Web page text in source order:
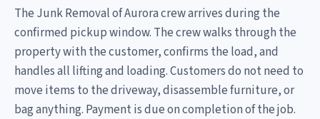
The Junk Removal of Aurora crew arrives during the
confirmed pickup window. The crew walks through the
property with the customer, confirms the load, and
handles all lifting and loading. Customers do not need to
move items to the driveway, disassemble furniture, or
bag anything. Payment is due on completion of the job.